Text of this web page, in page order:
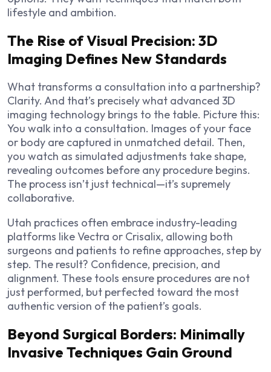
lifestyle and ambition.
The Rise of Visual Precision: 3D
Imaging Defines New Standards
What transforms a consultation into a partnership?
Clarity. And that’s precisely what advanced 3D
imaging technology brings to the table. Picture this:
You walk into a consultation. Images of your face
or body are captured in unmatched detail. Then,
you watch as simulated adjustments take shape,
revealing outcomes before any procedure begins.
The process isn’t just technical—it’s supremely
collaborative.
Utah practices often embrace industry-leading
platforms like Vectra or Crisalix, allowing both
surgeons and patients to refine approaches, step by
step. The result? Confidence, precision, and
alignment. These tools ensure procedures are not
just performed, but perfected toward the most
authentic version of the patient’s goals.
Beyond Surgical Borders: Minimally
Invasive Techniques Gain Ground